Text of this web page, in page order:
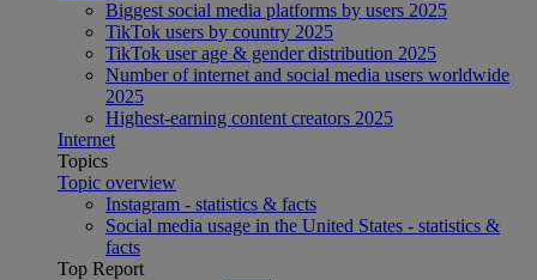
Biggest social media platforms by users 2025
TikTok users by country 2025
TikTok user age & gender distribution 2025
Number of internet and social media users worldwide
2025
Highest-earning content creators 2025
Internet
Topics
Topic overview
Instagram - statistics & facts
Social media usage in the United States - statistics &
facts
Top Report